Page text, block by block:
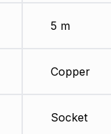
5 m
Copper
Socket